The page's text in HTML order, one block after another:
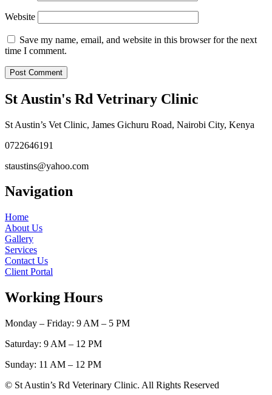
Website
Save my name, email, and website in this browser for the next
time I comment.
St Austin's Rd Vetrinary Clinic
St Austin’s Vet Clinic, James Gichuru Road, Nairobi City, Kenya
0722646191
staustins@yahoo.com
Navigation
Home
About Us
Gallery
Services
Contact Us
Client Portal
Working Hours
Monday – Friday: 9 AM – 5 PM
Saturday: 9 AM – 12 PM
Sunday: 11 AM – 12 PM
© St Austin’s Rd Veterinary Clinic. All Rights Reserved